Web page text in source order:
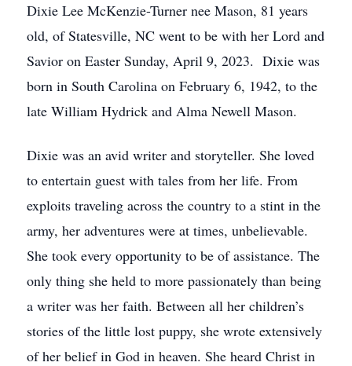
Dixie Lee McKenzie-Turner nee Mason, 81 years
old, of Statesville, NC went to be with her Lord and
Savior on Easter Sunday, April 9, 2023. Dixie was
born in South Carolina on February 6, 1942, to the
late William Hydrick and Alma Newell Mason.
Dixie was an avid writer and storyteller. She loved
to entertain guest with tales from her life. From
exploits traveling across the country to a stint in the
army, her adventures were at times, unbelievable.
She took every opportunity to be of assistance. The
only thing she held to more passionately than being
a writer was her faith. Between all her children’s
stories of the little lost puppy, she wrote extensively
of her belief in God in heaven. She heard Christ in